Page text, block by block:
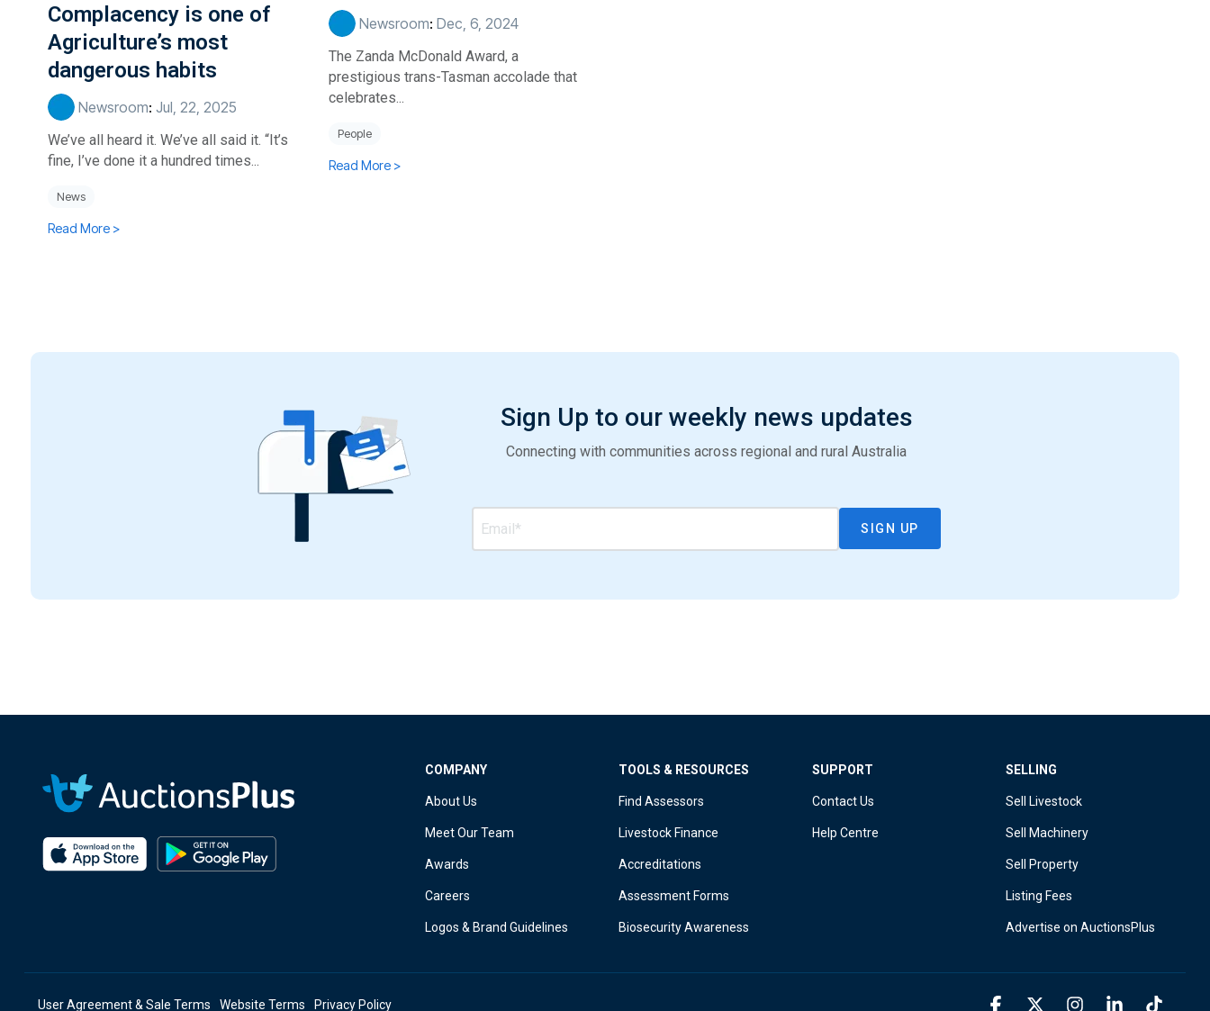
Complacency is one of
Agriculture’s most
dangerous habits
Newsroom: Jul, 22, 2025
We’ve all heard it. We’ve all said it. “It’s
fine, I’ve done it a hundred times...
News
Read More >
Newsroom:Dec, 6, 2024
The Zanda McDonald Award, a
prestigious trans-Tasman accolade that
celebrates...
People
Read More >
Sign Up to our weekly news updates
Connecting with communities across regional and rural Australia
COMPANY
About Us
Meet Our Team
Awards
Careers
Logos & Brand Guidelines
TOOLS & RESOURCES
Find Assessors
Livestock Finance
Accreditations
Assessment Forms
Biosecurity Awareness
SUPPORT
Contact Us
Help Centre
SELLING
Sell Livestock
Sell Machinery
Sell Property
Listing Fees
Advertise on AuctionsPlus
User Agreement & Sale Terms Website Terms Privacy Policy Facebook InstagramLinkedin